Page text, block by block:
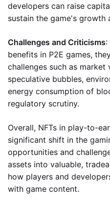
developers can raise
sustain the game's growth
Challenges and Criticisms:
benefits in P2E games,
challenges such as
speculative bubbles,
energy consumption of
regulatory scrutiny.
Overall, NFTs in play-to-
significant shift in the
opportunities and
assets into valuable,
how players and
with game content.